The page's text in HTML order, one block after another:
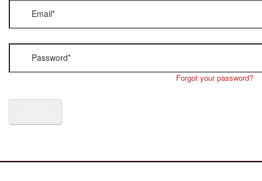
Email*
Password*
Forgot your password?